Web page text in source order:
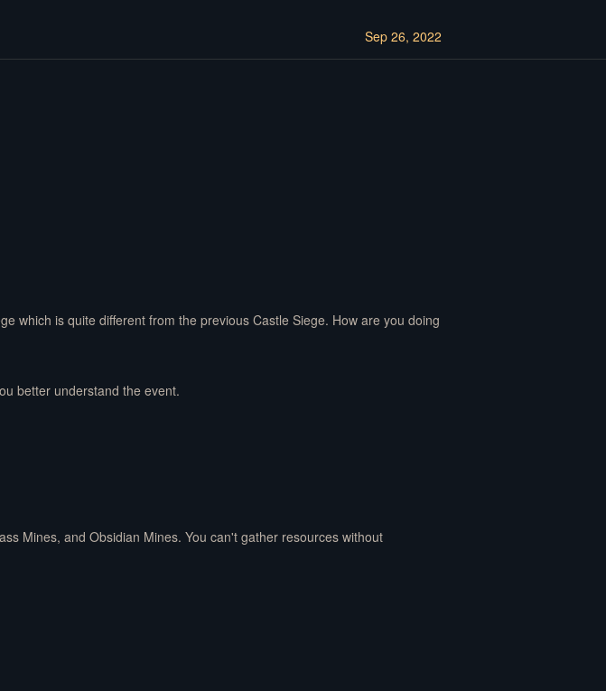
Sep 26, 2022
which is quite different from the previous Castle Siege. How are you doing
better understand the event.
Mines, and Obsidian Mines. You can't gather resources without